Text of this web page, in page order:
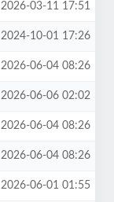
2026-03-11 17:51
2024-10-01 17:26
2026-06-04 08:26
2026-06-06 02:02
2026-06-04 08:26
2026-06-04 08:26
2026-06-01 01:55